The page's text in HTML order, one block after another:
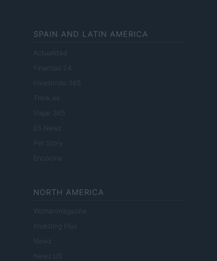
SPAIN AND LATIN AMERICA
Actualidad
Finanzas 24
Investindo 365
Think.es
Viajar 365
ES Newz
Pet Story
Encocina
NORTH AMERICA
Womanmagazine
Investing Plus
Newz
Newz US